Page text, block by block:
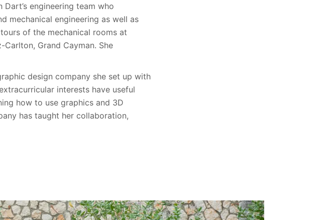
engineering team who
mechanical engineering as well as
of the mechanical rooms at
Grand Cayman. She
design company she set up with
interests have useful
how to use graphics and 3D
has taught her collaboration,